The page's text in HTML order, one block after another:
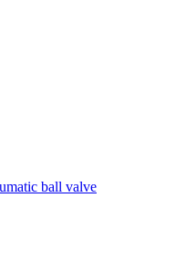
ball valve